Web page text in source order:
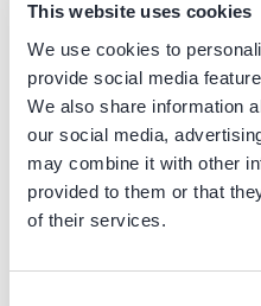
This website uses cookies
We use cookies to
provide social media
We also share information
our social media,
may combine it with other
provided to them or that
of their services.
Praktijkgegevens
Loading map...
Klaassen
Poelekes 15,
Meer informatie
Praktijk website